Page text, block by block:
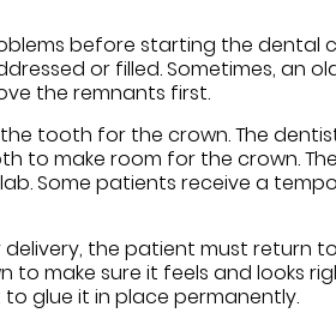
before starting the dental
or filled. Sometimes, an
the remnants first.
tooth for the crown. The
to make room for the crown.
Some patients receive a
the patient must return
to make sure it feels and looks
glue it in place permanently.